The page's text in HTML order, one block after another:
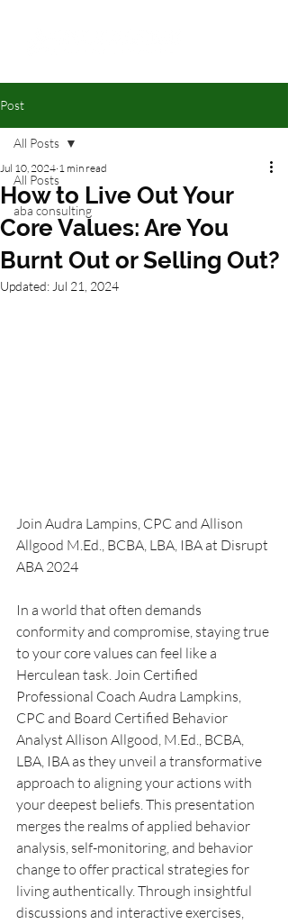
Post
All Posts
aba consulting
All Posts
How to Live Out Your
Core Values: Are You
Burnt Out or Selling Out?
Jul 10, 2024 1 min read
Updated: Jul 21, 2024
Join Audra Lampins, CPC and Allison
Allgood M.Ed., BCBA, LBA, IBA at Disrupt
ABA 2024
In a world that often demands
conformity and compromise, staying true
to your core values can feel like a
Herculean task. Join Certified
Professional Coach Audra Lampkins,
CPC and Board Certified Behavior
Analyst Allison Allgood, M.Ed., BCBA,
LBA, IBA as they unveil a transformative
approach to aligning your actions with
your deepest beliefs. This presentation
merges the realms of applied behavior
analysis, self-monitoring, and behavior
change to offer practical strategies for
living authentically. Through insightful
discussions and interactive exercises,